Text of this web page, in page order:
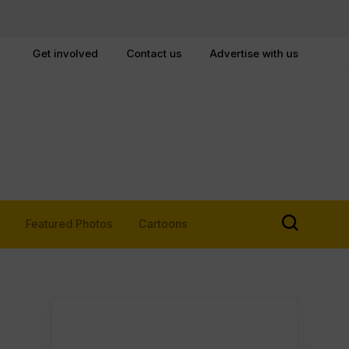
Get involved Contact us Advertise with us
Featured Photos Cartoons